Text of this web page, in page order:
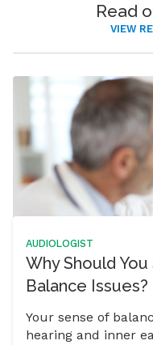
Read
VIEW
AUDIOLOGIST
Why Should
Balance Issues?
Your sense of
hearing and inner